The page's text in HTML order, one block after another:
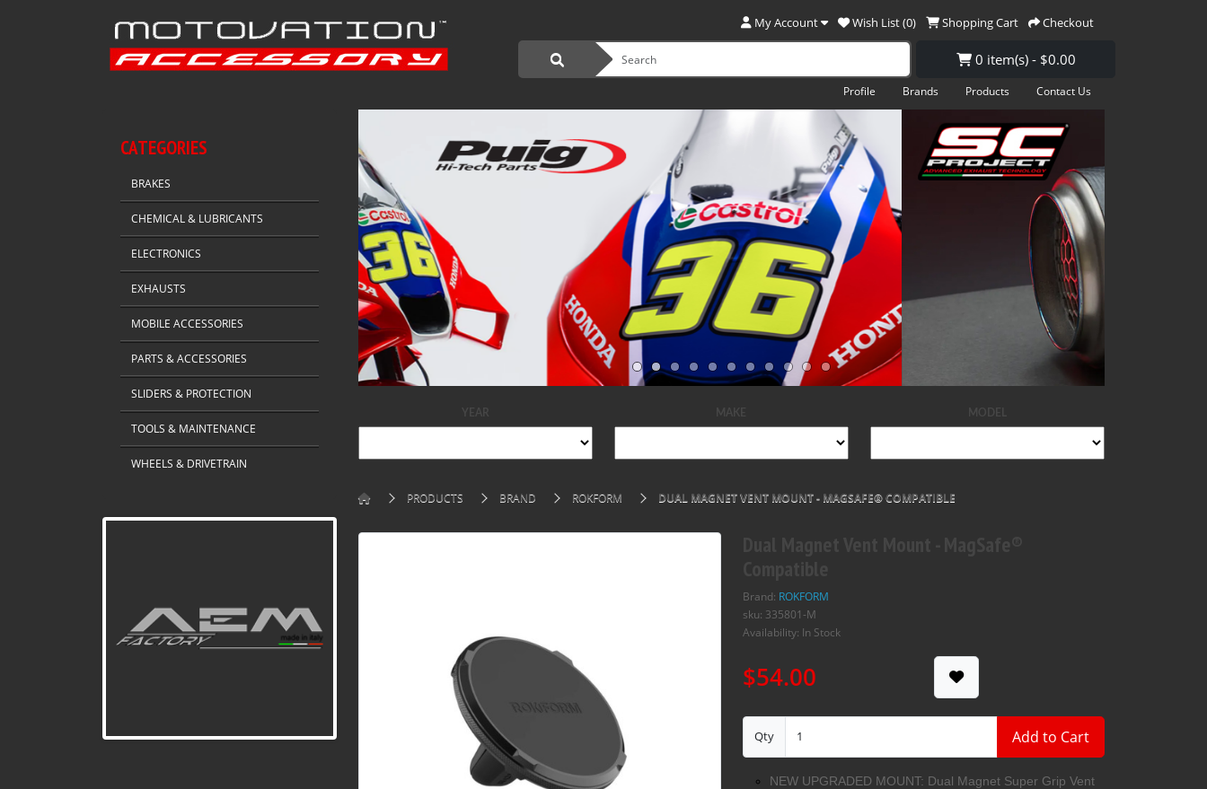
My Account Wish List (0) Shopping Cart Checkout
0 item(s) - $0.00
Profile Brands Products Contact Us
CATEGORIES
BRAKES
CHEMICAL & LUBRICANTS
ELECTRONICS
EXHAUSTS
MOBILE ACCESSORIES
PARTS & ACCESSORIES
SLIDERS & PROTECTION
TOOLS & MAINTENANCE
WHEELS & DRIVETRAIN
YEAR MAKE MODEL
PRODUCTS BRAND ROKFORM DUAL MAGNET VENT MOUNT - MAGSAFE® COMPATIBLE
Brand: ROKFORM
sku: 335801-M
Availability: In Stock
$54.00
Qty Add to Cart
NEW UPGRADED MOUNT: Dual Magnet Super Grip Vent